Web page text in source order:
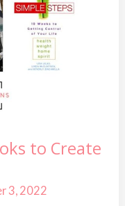
to Create
3, 2022